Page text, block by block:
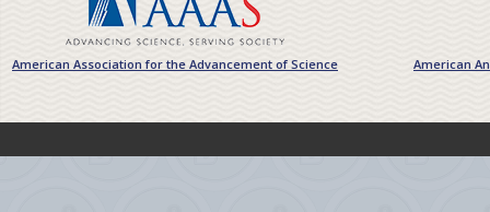
American Association for the Advancement of Science American